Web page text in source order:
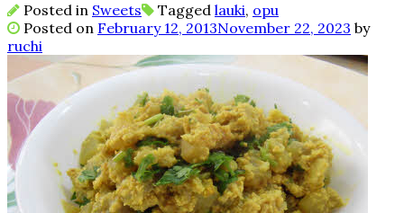
Posted in Sweets Tagged lauki, opu
Posted on February 12, 2013November 22, 2023 by
ruchi